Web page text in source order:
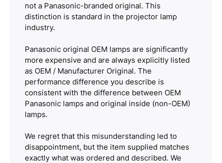
not a Panasonic-branded original. This
distinction is standard in the projector lamp
industry.
Panasonic original OEM lamps are significantly
more expensive and are always explicitly listed
as OEM / Manufacturer Original. The
performance difference you describe is
consistent with the difference between OEM
Panasonic lamps and original inside (non-OEM)
lamps.
We regret that this misunderstanding led to
disappointment, but the item supplied matches
exactly what was ordered and described. We